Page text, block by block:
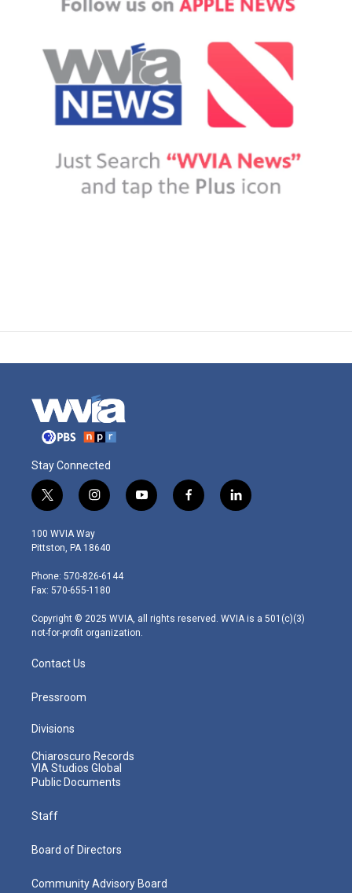
Stay Connected
t
w
i
t
e
r
i
n
s
t
g
r
m
y
o
f
a
l
i
100 WVIA Way
Pittston, PA 18640
Phone: 570-826-6144
Fax: 570-655-1180
Copyright © 2025 WVIA, all rights reserved. WVIA is a 501(c)(3)
not-for-profit organization.
Contact Us
Pressroom
Divisions
Chiaroscuro Records
VIA Studios Global
Public Documents
Staff
Board of Directors
Community Advisory Board